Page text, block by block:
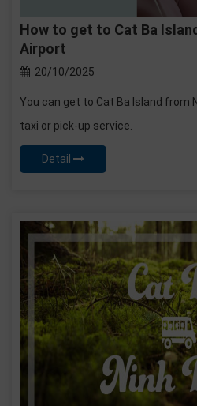
How to get to Cat Ba
Airport
20/10/2025
You can get to Cat Ba Island from
taxi or pick-up service.
Detail